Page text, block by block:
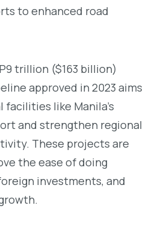
to enhanced road
trillion ($163 billion)
approved in 2023 aims
like Manila’s
and strengthen regional
These projects are
the ease of doing
investments, and